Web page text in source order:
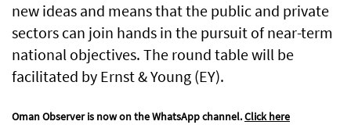
new ideas and means that the public and private
sectors can join hands in the pursuit of near-term
national objectives. The round table will be
facilitated by Ernst & Young (EY).
Oman Observer is now on the WhatsApp channel.Click here